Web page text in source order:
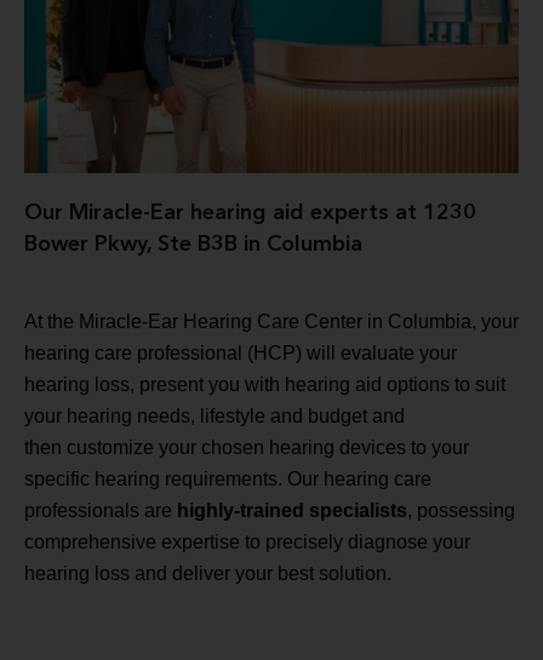
Our Miracle-Ear hearing aid experts at 1230
Bower Pkwy, Ste B3B in Columbia
At the Miracle-Ear Hearing Care Center in Columbia, your
hearing care professional (HCP) will evaluate your
hearing loss, present you with hearing aid options to suit
your hearing needs, lifestyle and budget and
then customize your chosen hearing devices to your
specific hearing requirements. Our hearing care
professionals are highly-trained specialists, possessing
comprehensive expertise to precisely diagnose your
hearing loss and deliver your best solution.